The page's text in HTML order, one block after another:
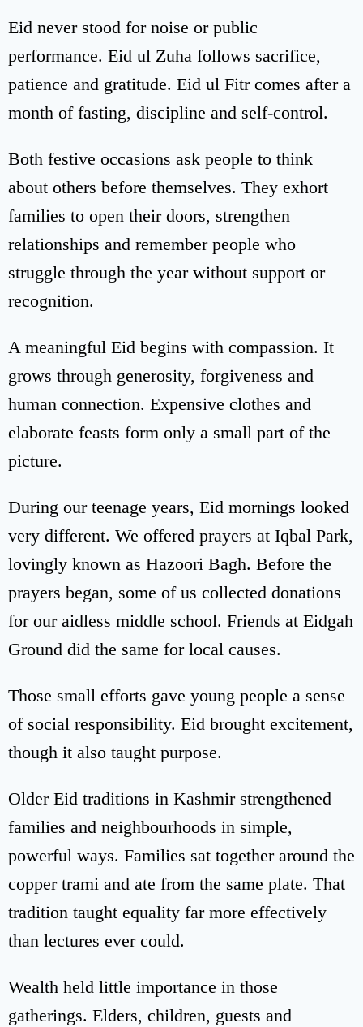
Eid never stood for noise or public
performance. Eid ul Zuha follows sacrifice,
patience and gratitude. Eid ul Fitr comes after a
month of fasting, discipline and self-control.
Both festive occasions ask people to think
about others before themselves. They exhort
families to open their doors, strengthen
relationships and remember people who
struggle through the year without support or
recognition.
A meaningful Eid begins with compassion. It
grows through generosity, forgiveness and
human connection. Expensive clothes and
elaborate feasts form only a small part of the
picture.
During our teenage years, Eid mornings looked
very different. We offered prayers at Iqbal Park,
lovingly known as Hazoori Bagh. Before the
prayers began, some of us collected donations
for our aidless middle school. Friends at Eidgah
Ground did the same for local causes.
Those small efforts gave young people a sense
of social responsibility. Eid brought excitement,
though it also taught purpose.
Older Eid traditions in Kashmir strengthened
families and neighbourhoods in simple,
powerful ways. Families sat together around the
copper trami and ate from the same plate. That
tradition taught equality far more effectively
than lectures ever could.
Wealth held little importance in those
gatherings. Elders, children, guests and